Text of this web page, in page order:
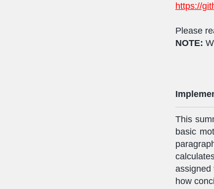
https://
Please
NOTE:
This
basic
assigned
how